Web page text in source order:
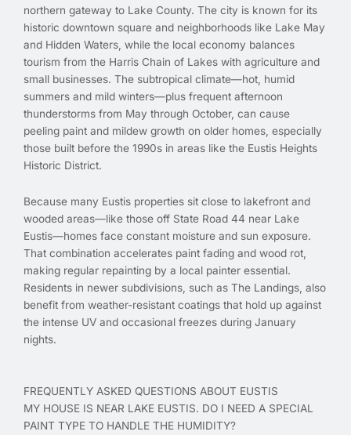
northern gateway to Lake County. The city is known for its
historic downtown square and neighborhoods like Lake May
and Hidden Waters, while the local economy balances
tourism from the Harris Chain of Lakes with agriculture and
small businesses. The subtropical climate—hot, humid
summers and mild winters—plus frequent afternoon
thunderstorms from May through October, can cause
peeling paint and mildew growth on older homes, especially
those built before the 1990s in areas like the Eustis Heights
Historic District.
Because many Eustis properties sit close to lakefront and
wooded areas—like those off State Road 44 near Lake
Eustis—homes face constant moisture and sun exposure.
That combination accelerates paint fading and wood rot,
making regular repainting by a local painter essential.
Residents in newer subdivisions, such as The Landings, also
benefit from weather-resistant coatings that hold up against
the intense UV and occasional freezes during January
nights.
FREQUENTLY ASKED QUESTIONS ABOUT EUSTIS
MY HOUSE IS NEAR LAKE EUSTIS. DO I NEED A SPECIAL
PAINT TYPE TO HANDLE THE HUMIDITY?